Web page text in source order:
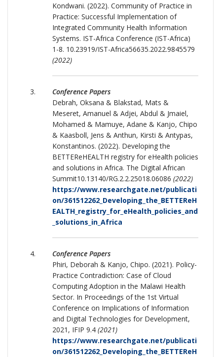
Kondwani. (2022). Community of Practice in
Practice: Successful Implementation of
Integrated Community Health Information
Systems. IST-Africa Conference (IST-Africa)
1-8. 10.23919/IST-Africa56635.2022.9845579
(2022)
Conference Papers
Debrah, Oksana & Blakstad, Mats &
Meseret, Amanuel & Adjei, Abdul & Jmaiel,
Mohamed & Mamuye, Adane & Kanjo, Chipo
& Kaasboll, Jens & Anthun, Kirsti & Antypas,
Konstantinos. (2022). Developing the
BETTEReHEALTH registry for eHealth policies
and solutions in Africa. The Digital African
Summit10.13140/RG.2.2.25018.06086 (2022)
https://www.researchgate.net/publicati
on/361512262_Developing_the_BETTEReH
EALTH_registry_for_eHealth_policies_and
_solutions_in_Africa
Conference Papers
Phiri, Deborah & Kanjo, Chipo. (2021). Policy-
Practice Contradiction: Case of Cloud
Computing Adoption in the Malawi Health
Sector. In Proceedings of the 1st Virtual
Conference on Implications of Information
and Digital Technologies for Development,
2021, IFIP 9.4 (2021)
https://www.researchgate.net/publicati
on/361512262_Developing_the_BETTEReH